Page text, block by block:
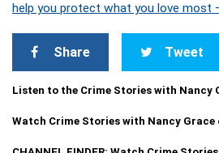
help you protect what you love most
Share Tweet
Listen to the Crime Stories with Nancy
Watch Crime Stories with Nancy Grace